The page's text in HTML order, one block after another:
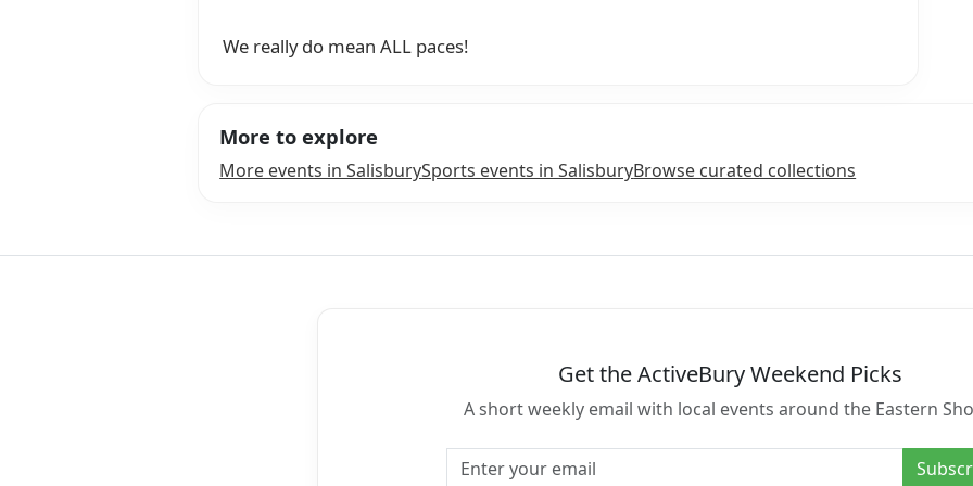
We really do mean ALL paces!
More to explore
More events in SalisburySports events in SalisburyBrowse curated collections
Get the ActiveBury Weekend Picks
A short weekly email with local events around the Eastern
Email address